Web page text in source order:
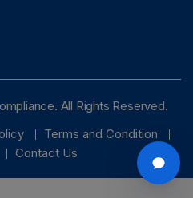
All Rights Reserved.
Terms and Condition
Contact Us